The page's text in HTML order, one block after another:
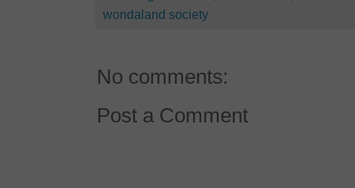
wondaland society
No comments:
Post a Comment